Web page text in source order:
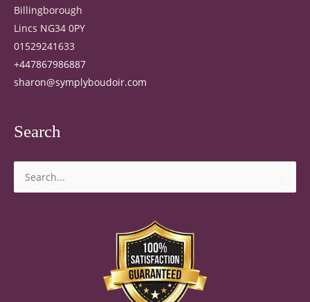
Billingborough
Lincs NG34 0PY
01529241633
+447867986887
sharon@symplyboudoir.com
Search
Search
for: